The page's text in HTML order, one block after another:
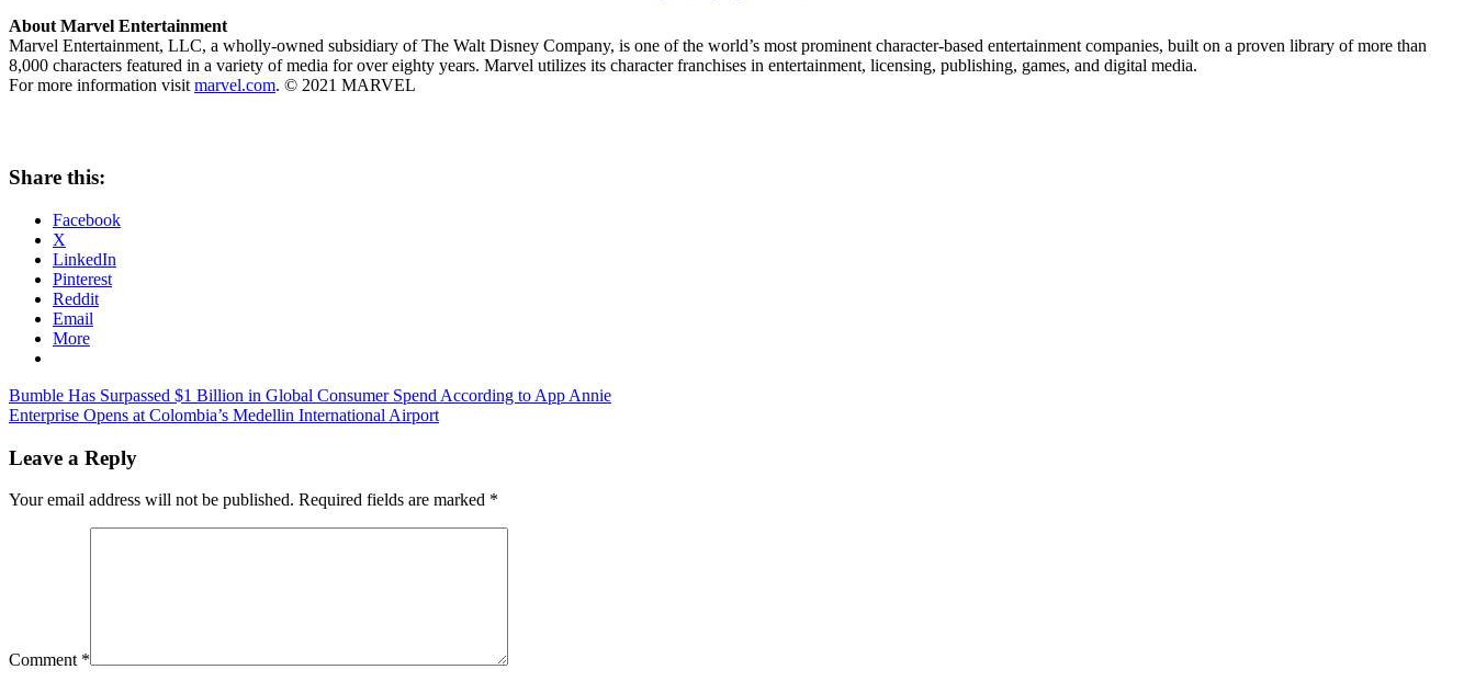
About Marvel Entertainment
Marvel Entertainment, LLC, a wholly-owned subsidiary of The Walt Disney Company, is one of the world’s most prominent character-based entertainment companies, built on a proven library of more than
8,000 characters featured in a variety of media for over eighty years. Marvel utilizes its character franchises in entertainment, licensing, publishing, games, and digital media.
For more information visitmarvel.com. © 2021 MARVEL
Share this:
Facebook
X
LinkedIn
Pinterest
Reddit
Email
More
Post
navigation
Previous
Post:
Bumble Has Surpassed $1 Billion in Global Consumer Spend According to App Annie
Next
Enterprise Opens at Colombia’s Medellin International Airport
Leave a Reply
Your email address will not be published. Required fields are marked *
Comment *